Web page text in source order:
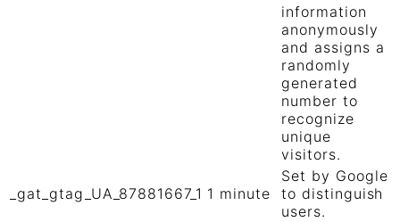
information
anonymously
and assigns a
randomly
generated
number to
recognize
unique
visitors.
_gat_gtag_UA_87881667_1 1 minute
Set by Google
to distinguish
users.